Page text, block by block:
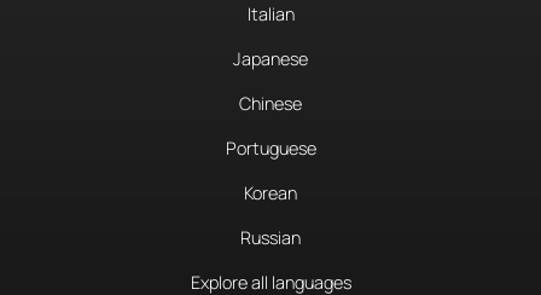
Italian
Japanese
Chinese
Portuguese
Korean
Russian
Explore all languages